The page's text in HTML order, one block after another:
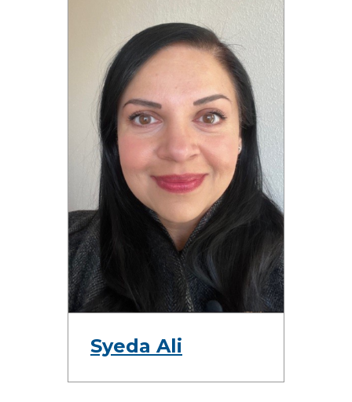
Syeda Ali